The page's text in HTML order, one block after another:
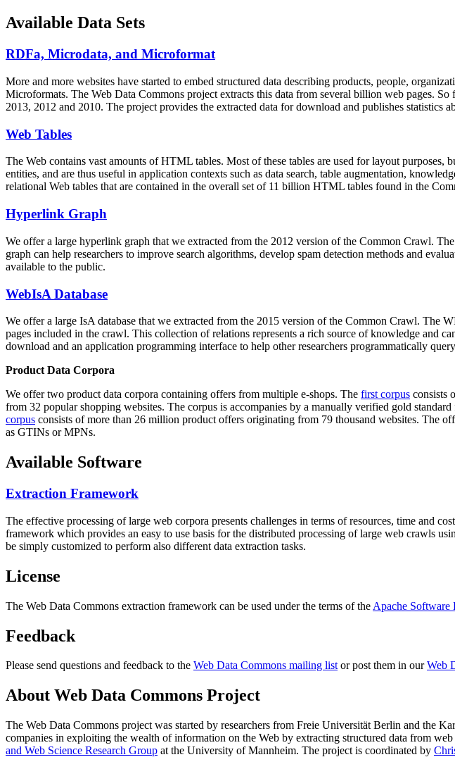
Available Data Sets
RDFa, Microdata, and Microformat
More and more websites have started to embed structured data describing products, people,
Microformats. The Web Data Commons project extracts this data from several billion web pages.
2013, 2012 and 2010. The project provides the extracted data for download and publishes statistics
Web Tables
The Web contains vast amounts ofHTML tables. Most of these tables are used for layout purposes,
entities, and are thus useful in application contexts such as data search, table augmentation,
relational Web tables that are contained in the overall set of 11 billion HTML tables found in the
Hyperlink Graph
We offer a large hyperlink graph that we extracted from the 2012 version of the Common Crawl.
graph can help researchers to improve search algorithms, develop spam detection methods and
available to the public.
WebIsA Database
We offer a large IsA database that we extracted from the 2015 version of the Common Crawl. The
pages included in the crawl. This collection of relations represents a rich source of knowledge and
download and an application programming interface to help other researchers programmatically
Product Data Corpora
We offer two product data corpora containing offers from multiple e-shops. The first corpus consists
from 32 popular shopping websites. The corpus is accompanies by a manually verified gold
corpus consists of more than 26 million product offers originating from 79 thousand websites. The
as GTINs or MPNs.
Available Software
Extraction Framework
The effective processing of large web corpora presents challenges in terms of resources, time and
framework which provides an easy to use basis for the distributed processing of large web crawls
be simply customized to perform also different data extraction tasks.
License
The Web Data Commons extraction framework can be used under the terms of the Apache Software
Feedback
Please send questions and feedback to the Web Data Commons mailing listor post them in ourWeb
About Web Data Commons Project
The Web Data Commons project was started by researchers from Freie Universität Berlin and the
companies in exploiting the wealth of information on the Web by extracting structured data from
and Web Science Research Group at the University of Mannheim. The project is coordinated by